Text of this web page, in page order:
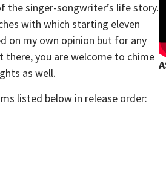
the singer-songwriter’s life story.
with which starting eleven
on my own opinion but for any
there, you are welcome to chime
as well.
listed below in release order: